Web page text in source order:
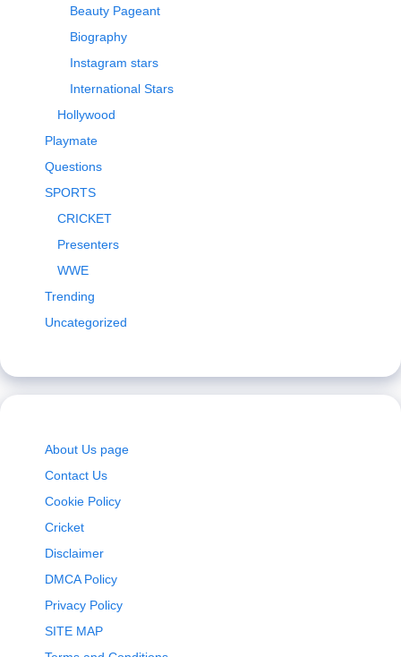
Beauty Pageant
Biography
Instagram stars
International Stars
Hollywood
Playmate
Questions
SPORTS
CRICKET
Presenters
WWE
Trending
Uncategorized
About Us page
Contact Us
Cookie Policy
Cricket
Disclaimer
DMCA Policy
Privacy Policy
SITE MAP